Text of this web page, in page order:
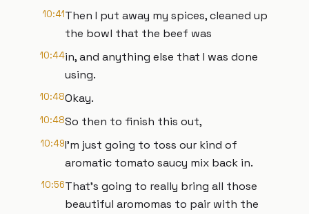
10:41Then I put away my spices, cleaned up
the bowl that the beef was
10:44in, and anything else that I was done
using.
10:48Okay.
10:48So then to finish this out,
10:49I'm just going to toss our kind of
aromatic tomato saucy mix back in.
10:56That's going to really bring all those
beautiful aromomas to pair with the